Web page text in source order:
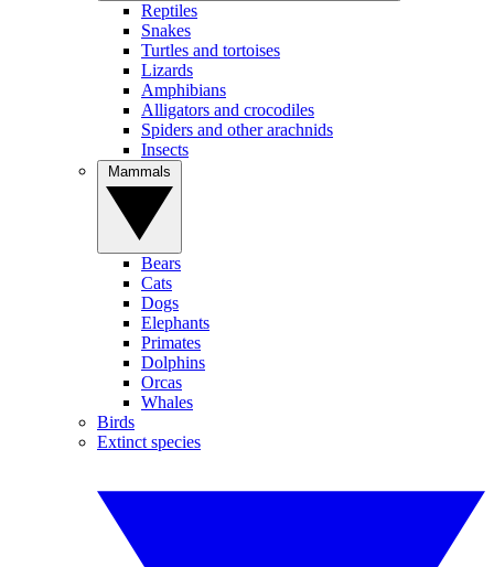
Reptiles
Snakes
Turtles and tortoises
Lizards
Amphibians
Alligators and crocodiles
Spiders and other arachnids
Insects
Bears
Cats
Dogs
Elephants
Primates
Dolphins
Orcas
Whales
Birds
Extinct species